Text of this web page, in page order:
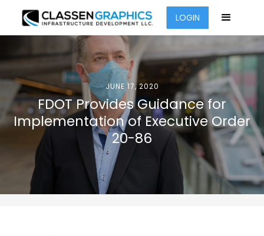
LOGIN
JUNE 17, 2020
FDOT Provides Guidance for
Implementation of Executive Order
20-86